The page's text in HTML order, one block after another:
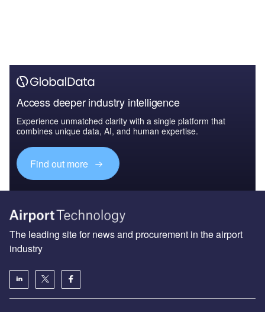
Access deeper industry intelligence
Experience unmatched clarity with a single platform that
combines unique data, AI, and human expertise.
Find out more
The leading site for news and procurement in the airport
industry